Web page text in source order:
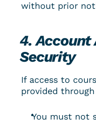
without prior
4. Account
Security
If access to
provided
You must not